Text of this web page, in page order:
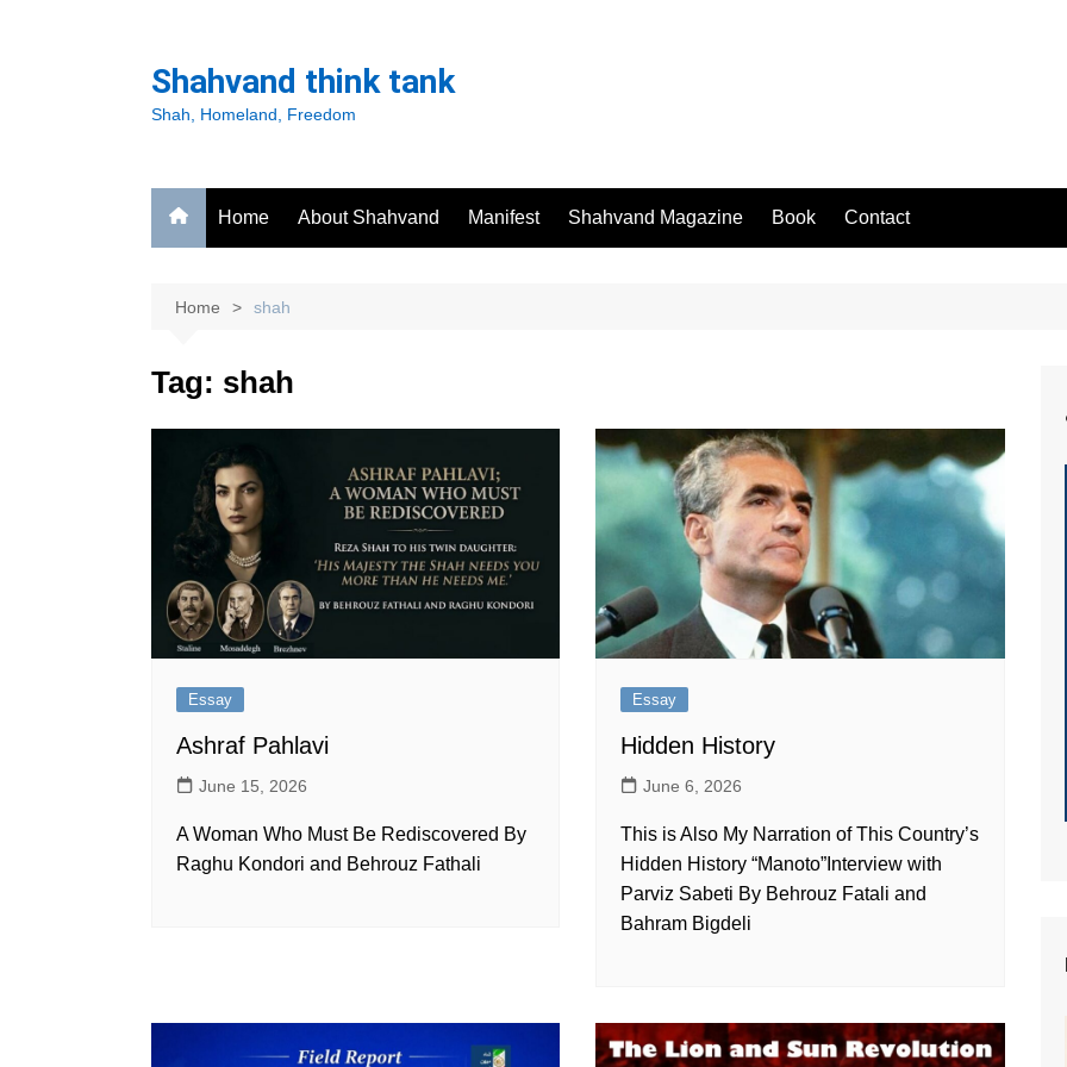
Shahvand think tank
Shah, Homeland, Freedom
Home About Shahvand Manifest Shahvand Magazine Book Contact
Home shah
Tag: shah
Essay
Ashraf Pahlavi
June 15, 2026
A Woman Who Must Be Rediscovered By
Raghu Kondori and Behrouz Fathali
Essay
Hidden History
June 6, 2026
This is Also My Narration of This Country’s
Hidden History “Manoto”Interview with
Parviz Sabeti By Behrouz Fatali and
Bahram Bigdeli